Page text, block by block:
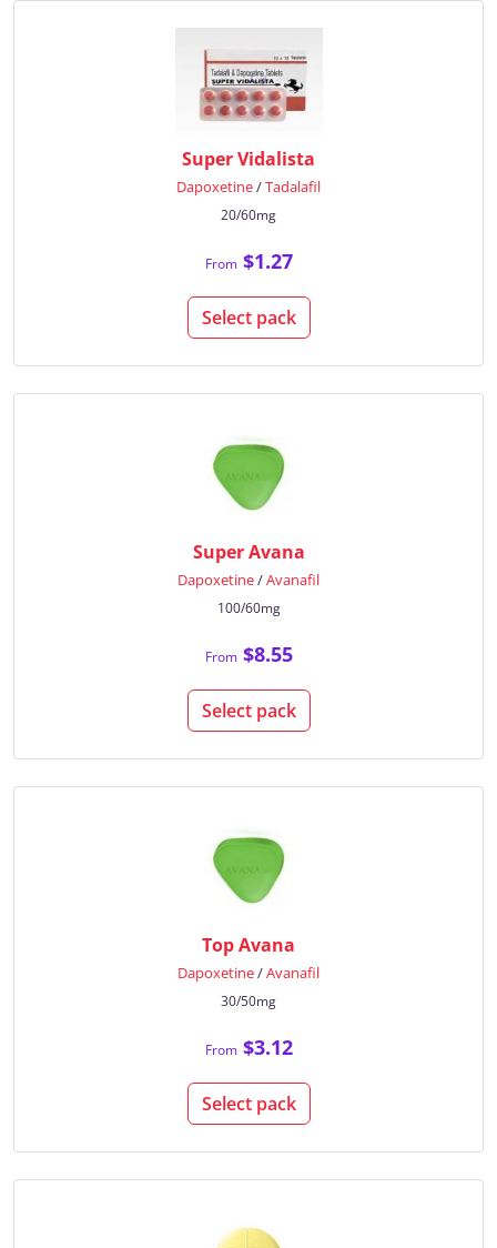
Super Vidalista
Dapoxetine/Tadalafil
20/60mg
From$1.27
Select pack
Super Avana
Dapoxetine/Avanafil
100/60mg
From$8.55
Select pack
Top Avana
Dapoxetine/Avanafil
30/50mg
From$3.12
Select pack